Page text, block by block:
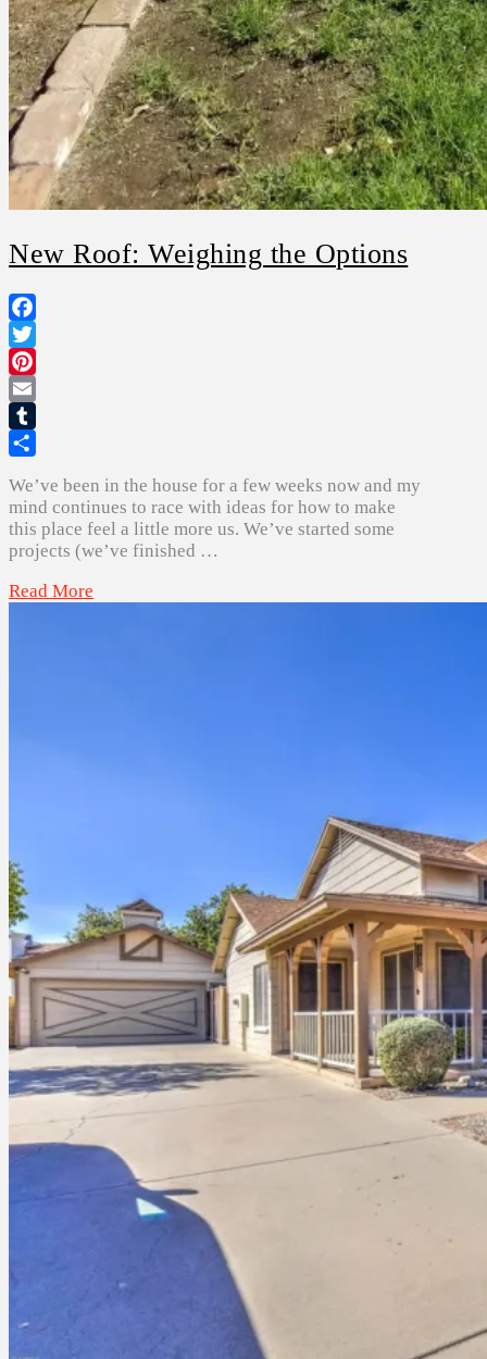
New Roof: Weighing the Options
Facebook
Twitter
Pinterest
Email
Tumblr
We’ve been in the house for a few weeks now and my
mind continues to race with ideas for how to make
this place feel a little more us. We’ve started some
projects (we’ve finished …
Read More